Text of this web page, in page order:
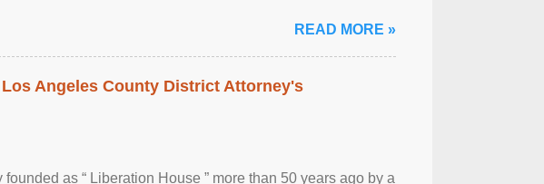
READ MORE »
Angeles County District Attorney's
as “ Liberation House ” more than 50 years ago by a